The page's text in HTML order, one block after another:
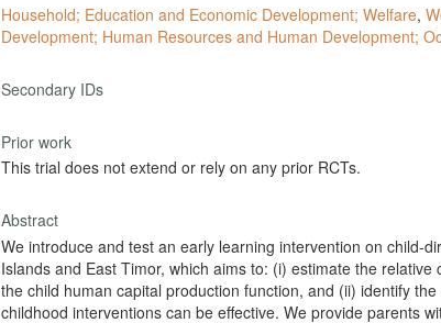
Household; Education and Economic Development; Welfare,
Development; Human Resources and Human Development;
Secondary IDs
Prior work
This trial does not extend or rely on any prior RCTs.
Abstract
We introduce and test an early learning intervention on child-
Islands and East Timor, which aims to: (i) estimate the
the child human capital production function, and (ii) identify
childhood interventions can be effective. We provide parents